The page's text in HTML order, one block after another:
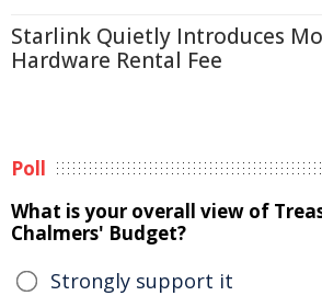
Starlink Quietly Introduces
Hardware Rental Fee
Poll
What is your overall view of
Chalmers' Budget?
Strongly support it